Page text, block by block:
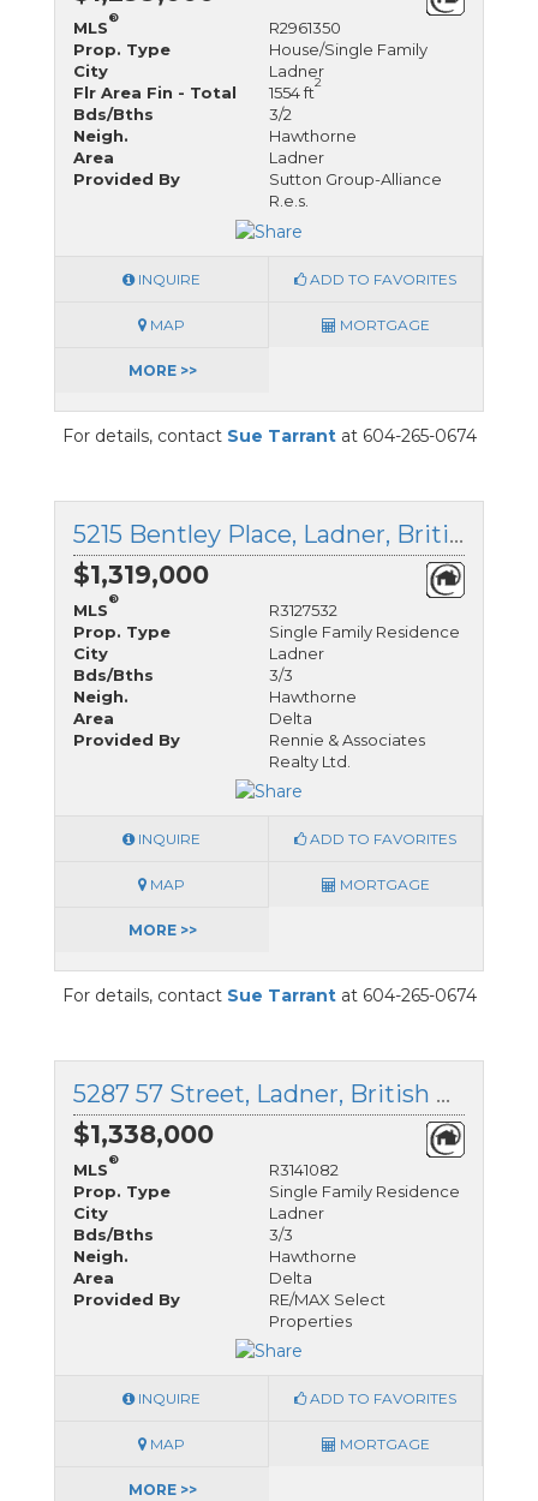
MLS
®
R2961350
Prop. Type
House/Single Family
City
Ladner
Flr Area Fin - Total
1554 ft
2
Bds/Bths
3/2
Neigh.
Hawthorne
Area
Ladner
Provided By
Sutton Group-Alliance
R.e.s.
INQUIRE ADD TO FAVORITES
MAP MORTGAGE
MORE >>
For details, contact Sue Tarrantat 604-265-0674
5215 Bentley Place, Ladner, British Columbia
$1,319,000
MLS
®
R3127532
Prop. Type
Single Family Residence
City
Ladner
Bds/Bths
3/3
Neigh.
Hawthorne
Area
Delta
Provided By
Rennie & Associates
Realty Ltd.
INQUIRE ADD TO FAVORITES
MAP MORTGAGE
MORE >>
For details, contact Sue Tarrantat 604-265-0674
5287 57 Street, Ladner, British Columbia
$1,338,000
MLS
®
R3141082
Prop. Type
Single Family Residence
City
Ladner
Bds/Bths
3/3
Neigh.
Hawthorne
Area
Delta
Provided By
RE/MAX Select
Properties
INQUIRE ADD TO FAVORITES
MAP MORTGAGE
MORE >>